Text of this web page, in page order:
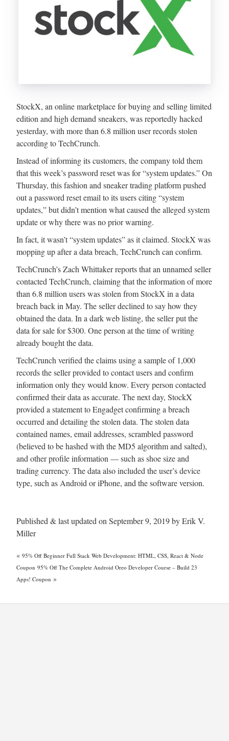
StockX, an online marketplace for buying and selling limited
edition and high demand sneakers, was reportedly hacked
yesterday, with more than 6.8 million user records stolen
according to TechCrunch.
Instead of informing its customers, the company told them
that this week’s password reset was for “system updates.” On
Thursday, this fashion and sneaker trading platform pushed
out a password reset email to its users citing “system
updates,” but didn’t mention what caused the alleged system
update or why there was no prior warning.
In fact, it wasn’t “system updates” as it claimed. StockX was
mopping up after a data breach, TechCrunch can confirm.
TechCrunch’s Zach Whittaker reports that an unnamed seller
contacted TechCrunch, claiming that the information of more
than 6.8 million users was stolen from StockX in a data
breach back in May. The seller declined to say how they
obtained the data. In a dark web listing, the seller put the
data for sale for $300. One person at the time of writing
already bought the data.
TechCrunch verified the claims using a sample of 1,000
records the seller provided to contact users and confirm
information only they would know. Every person contacted
confirmed their data as accurate. The next day, StockX
provided a statement to Engadget confirming a breach
occurred and detailing the stolen data. The stolen data
contained names, email addresses, scrambled password
(believed to be hashed with the MD5 algorithm and salted),
and other profile information — such as shoe size and
trading currency. The data also included the user’s device
type, such as Android or iPhone, and the software version.
Published & last updated on September 9, 2019 by Erik V.
Miller
« 95% Off Beginner Full Stack Web Development: HTML, CSS, React & Node
Coupon 95% Off The Complete Android Oreo Developer Course – Build 23
Apps! Coupon »